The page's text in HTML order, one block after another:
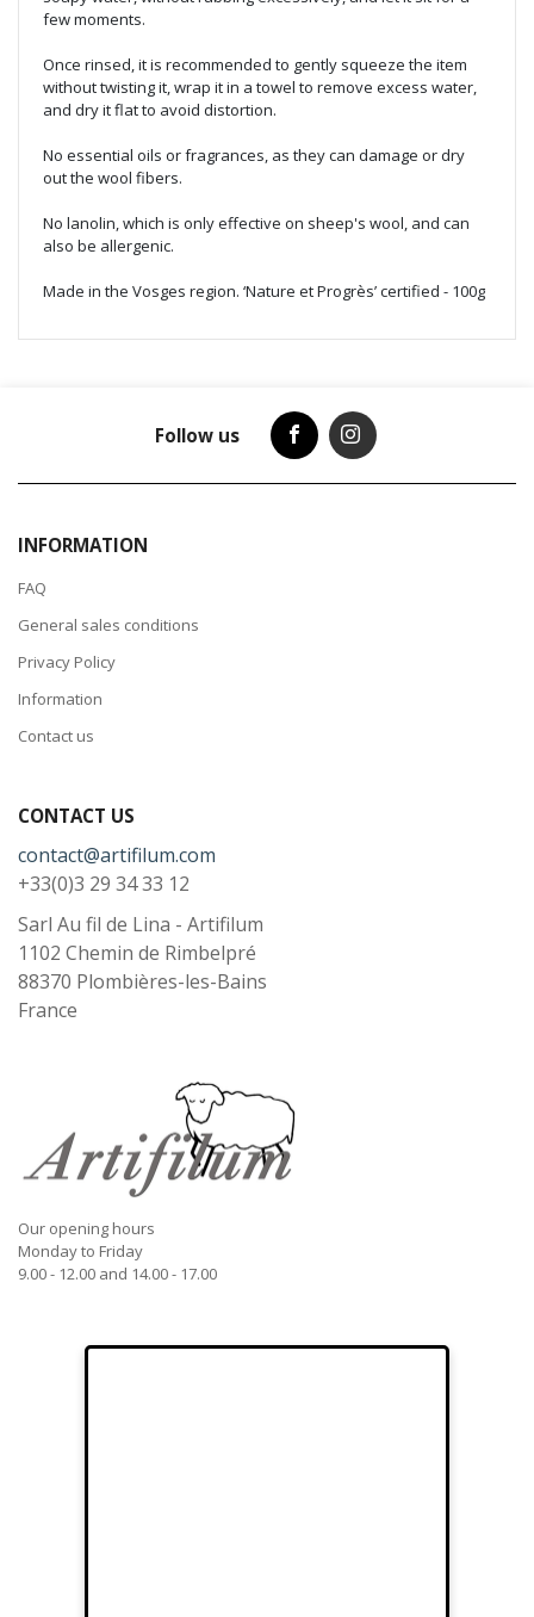
few moments.
Once rinsed, it is recommended to gently squeeze the item
without twisting it, wrap it in a towel to remove excess water,
and dry it flat to avoid distortion.
No essential oils or fragrances, as they can damage or dry
out the wool fibers.
No lanolin, which is only effective on sheep's wool, and can
also be allergenic.
Made in the Vosges region. ‘Nature et Progrès’ certified - 100g
Follow us
INFORMATION
FAQ
General sales conditions
Privacy Policy
Information
Contact us
CONTACT US
contact@artifilum.com
+33(0)3 29 34 33 12
Sarl Au fil de Lina - Artifilum
1102 Chemin de Rimbelpré
88370 Plombières-les-Bains
France
Our opening hours
Monday to Friday
9.00 - 12.00 and 14.00 - 17.00